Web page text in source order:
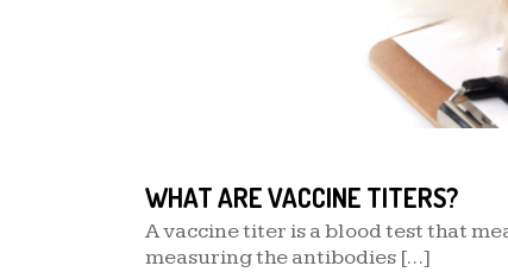
WHAT ARE VACCINE TITERS?
A vaccine titer is a blood test that
measuring the antibodies […]